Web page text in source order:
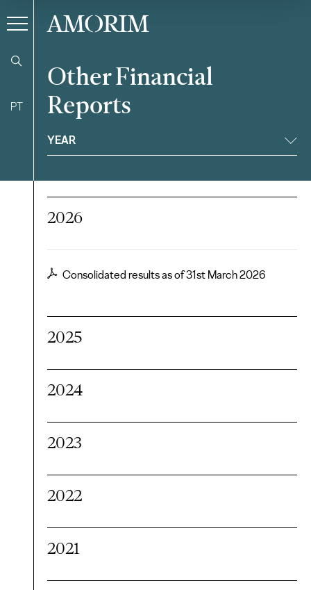
PT
AMORIM
Other Financial
Reports
Filter
YEAR
2026
Consolidated results as of 31st March 2026
2025
2024
2023
2022
2021